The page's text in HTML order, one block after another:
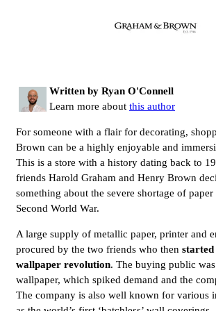
Written by Ryan O'Connell
Learn more about this author
For someone with a flair for decorating,
Brown can be a highly enjoyable and
This is a store with a history dating back to
friends Harold Graham and Henry Brown
something about the severe shortage of
Second World War.
A large supply of metallic paper, printer and
procured by the two friends who then started
wallpaper revolution. The buying public
wallpaper, which spiked demand and the
The company is also well known for various